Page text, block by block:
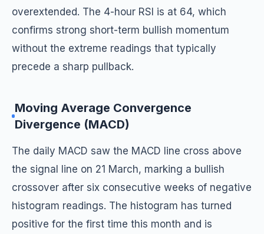
overextended. The 4-hour RSI is at 64, which
confirms strong short-term bullish momentum
without the extreme readings that typically
precede a sharp pullback.
Moving Average Convergence
Divergence (MACD)
The daily MACD saw the MACD line cross above
the signal line on 21 March, marking a bullish
crossover after six consecutive weeks of negative
histogram readings. The histogram has turned
positive for the first time this month and is